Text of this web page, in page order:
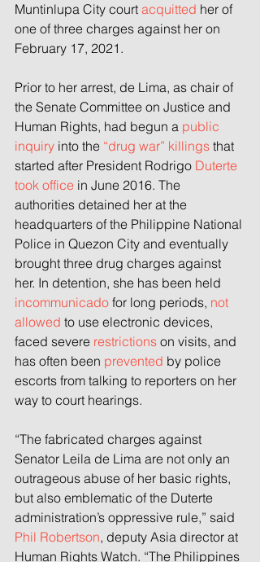
Muntinlupa City court acquitted her of
one of three charges against her on
February 17, 2021.
Prior to her arrest, de Lima, as chair of
the Senate Committee on Justice and
Human Rights, had begun a public
inquiry into the “drug war” killings that
started after President Rodrigo Duterte
took office in June 2016. The
authorities detained her at the
headquarters of the Philippine National
Police in Quezon City and eventually
brought three drug charges against
her. In detention, she has been held
incommunicado for long periods, not
allowed to use electronic devices,
faced severe restrictions on visits, and
has often been prevented by police
escorts from talking to reporters on her
way to court hearings.
“The fabricated charges against
Senator Leila de Lima are not only an
outrageous abuse of her basic rights,
but also emblematic of the Duterte
administration’s oppressive rule,” said
Phil Robertson, deputy Asia director at
Human Rights Watch. “The Philippines